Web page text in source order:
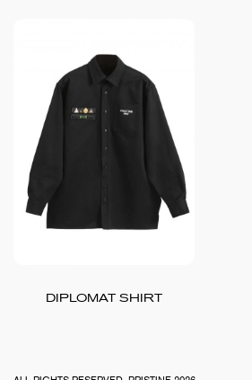
DIPLOMAT SHIRT